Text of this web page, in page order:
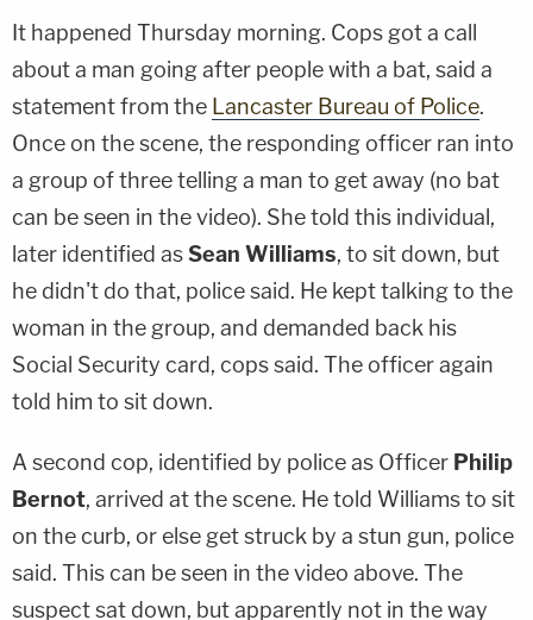
It happened Thursday morning. Cops got a call
about a man going after people with a bat, said a
statement from the Lancaster Bureau of Police.
Once on the scene, the responding officer ran into
a group of three telling a man to get away (no bat
can be seen in the video). She told this individual,
later identified asSean Williams, to sit down, but
he didn't do that, police said. He kept talking to the
woman in the group, and demanded back his
Social Security card, cops said. The officer again
told him to sit down.
A second cop, identified by police as Officer Philip
Bernot, arrived at the scene. He told Williams to sit
on the curb, or else get struck by a stun gun, police
said. This can be seen in the video above. The
suspect sat down, but apparently not in the way